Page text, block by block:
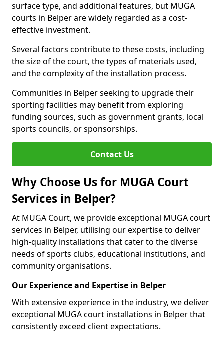
surface type, and additional features, but MUGA
courts in Belper are widely regarded as a cost-
effective investment.
Several factors contribute to these costs, including
the size of the court, the types of materials used,
and the complexity of the installation process.
Communities in Belper seeking to upgrade their
sporting facilities may benefit from exploring
funding sources, such as government grants, local
sports councils, or sponsorships.
Contact Us
Why Choose Us for MUGA Court
Services in Belper?
At MUGA Court, we provide exceptional MUGA court
services in Belper, utilising our expertise to deliver
high-quality installations that cater to the diverse
needs of sports clubs, educational institutions, and
community organisations.
Our Experience and Expertise in Belper
With extensive experience in the industry, we deliver
exceptional MUGA court installations in Belper that
consistently exceed client expectations.